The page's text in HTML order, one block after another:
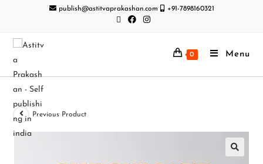
publish@astitvaprakashan.com +91-7898160321
0 Menu
Previous Product